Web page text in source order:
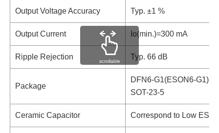
Output Voltage Accuracy Typ. ±1 %
Output Current Io(min.)=300 mA
Ripple Rejection Typ. 66 dB
Package
DFN6-G1(ESON6-G1)
SOT-23-5
Ceramic Capacitor Correspond to Low ESR
scrollable